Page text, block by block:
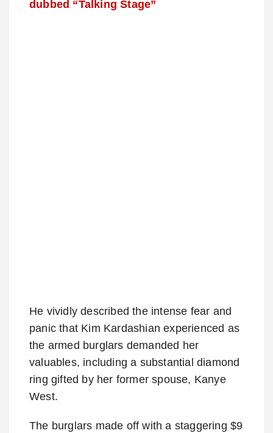
dubbed “Talking Stage”
He vividly described the intense fear and
panic that Kim Kardashian experienced as
the armed burglars demanded her
valuables, including a substantial diamond
ring gifted by her former spouse, Kanye
West.
The burglars made off with a staggering $9